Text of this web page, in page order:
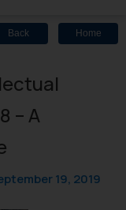
Back Home
– A
19, 2019